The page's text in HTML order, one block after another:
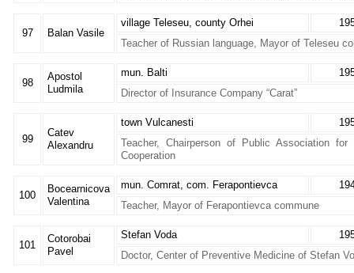
97 Balan Vasile
village Teleseu, county Orhei
Teacher of Russian language, Mayor of Teleseu
98
Apostol
Ludmila
mun. Balti
Director of Insurance Company “Carat”
99
Catev
Alexandru
town Vulcanesti
Teacher, Chairperson of Public Association
Cooperation
100
Bocearnicova
Valentina
mun. Comrat, com. Ferapontievca
Teacher, Mayor of Ferapontievca commune
101
Cotorobai
Pavel
Stefan Voda
Doctor, Center of Preventive Medicine of Stefan